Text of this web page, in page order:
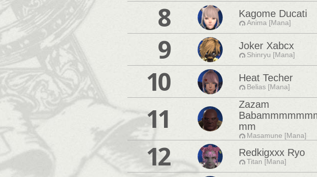
8 Kagome Ducati
Anima [Mana]
9 Joker Xabcx
Shinryu [Mana]
10 Heat Techer
Belias [Mana]
11
Zazam
mm
Masamune [Mana]
12 Redkigxxx Ryo
Titan [Mana]